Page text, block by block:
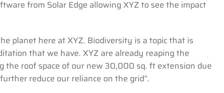
from Solar Edge allowing XYZ to see the impact
planet here at XYZ. Biodiversity is a topic that is
that we have. XYZ are already reaping the
roof space of our new 30,000 sq. ft extension due
reduce our reliance on the grid”.